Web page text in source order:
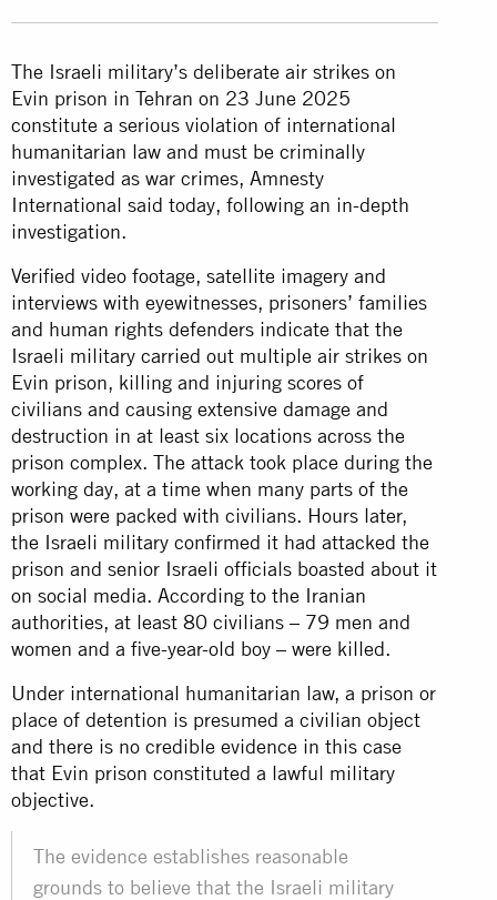
The Israeli military’s deliberate air strikes on
Evin prison in Tehran on 23 June 2025
constitute a serious violation of international
humanitarian law and must be criminally
investigated as war crimes, Amnesty
International said today, following an in-depth
investigation.
Verified video footage, satellite imagery and
interviews with eyewitnesses, prisoners’ families
and human rights defenders indicate that the
Israeli military carried out multiple air strikes on
Evin prison, killing and injuring scores of
civilians and causing extensive damage and
destruction in at least six locations across the
prison complex. The attack took place during the
working day, at a time when many parts of the
prison were packed with civilians. Hours later,
the Israeli military confirmed it had attacked the
prison and senior Israeli officials boasted about it
on social media. According to the Iranian
authorities, at least 80 civilians – 79 men and
women and a five-year-old boy – were killed.
Under international humanitarian law, a prison or
place of detention is presumed a civilian object
and there is no credible evidence in this case
that Evin prison constituted a lawful military
objective.
The evidence establishes reasonable
grounds to believe that the Israeli military